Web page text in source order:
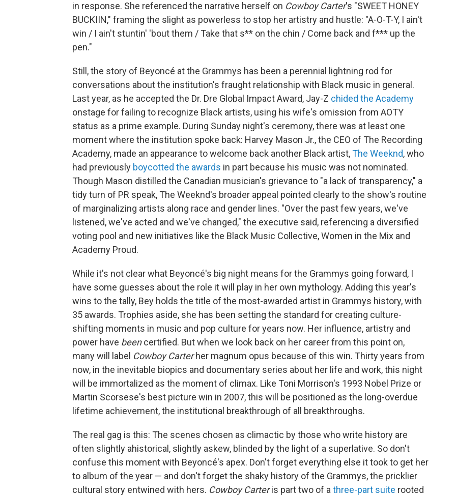
in response. She referenced the narrative herself on Cowboy Carter's "SWEET HONEY
BUCKIIN," framing the slight as powerless to stop her artistry and hustle: "A-O-T-Y, I ain't
win / I ain't stuntin' 'bout them / Take that s** on the chin / Come back and f*** up the
pen."
Still, the story of Beyoncé at the Grammys has been a perennial lightning rod for
conversations about the institution's fraught relationship with Black music in general.
Last year, as he accepted the Dr. Dre Global Impact Award, Jay-Z chided the Academy
onstage for failing to recognize Black artists, using his wife's omission from AOTY
status as a prime example. During Sunday night's ceremony, there was at least one
moment where the institution spoke back: Harvey Mason Jr., the CEO of The Recording
Academy, made an appearance to welcome back another Black artist,The Weeknd, who
had previously boycotted the awards in part because his music was not nominated.
Though Mason distilled the Canadian musician's grievance to "a lack of transparency," a
tidy turn of PR speak, The Weeknd's broader appeal pointed clearly to the show's routine
of marginalizing artists along race and gender lines. "Over the past few years, we've
listened, we've acted and we've changed," the executive said, referencing a diversified
voting pool and new initiatives like the Black Music Collective, Women in the Mix and
Academy Proud.
While it's not clear what Beyoncé's big night means for the Grammys going forward, I
have some guesses about the role it will play in her own mythology. Adding this year's
wins to the tally, Bey holds the title of the most-awarded artist in Grammys history, with
35 awards. Trophies aside, she has been setting the standard for creating culture-
shifting moments in music and pop culture for years now. Her influence, artistry and
power have beencertified. But when we look back on her career from this point on,
many will label Cowboy Carterher magnum opus because of this win. Thirty years from
now, in the inevitable biopics and documentary series about her life and work, this night
will be immortalized as the moment of climax. Like Toni Morrison's 1993 Nobel Prize or
Martin Scorsese's best picture win in 2007, this will be positioned as the long-overdue
lifetime achievement, the institutional breakthrough of all breakthroughs.
The real gag is this: The scenes chosen as climactic by those who write history are
often slightly ahistorical, slightly askew, blinded by the light of a superlative. So don't
confuse this moment with Beyoncé's apex. Don't forget everything else it took to get her
to album of the year — and don't forget the shaky history of the Grammys, the pricklier
cultural story entwined with hers. Cowboy Carteris part two of a three-part suite rooted